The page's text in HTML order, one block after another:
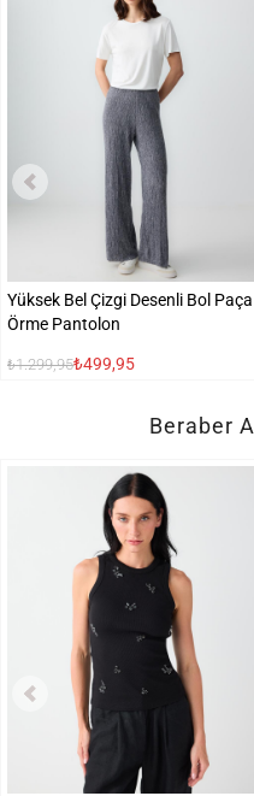
Yüksek Bel Çizgi Desenli Bol Paça
Örme Pantolon
₺1.299,95₺499,95
Beraber